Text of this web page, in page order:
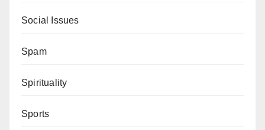
Social Issues
Spam
Spirituality
Sports